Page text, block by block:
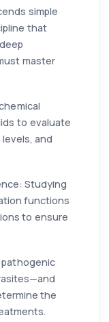
simple
that
master
to evaluate
and
Studying
functions
to ensure
pathogenic
the